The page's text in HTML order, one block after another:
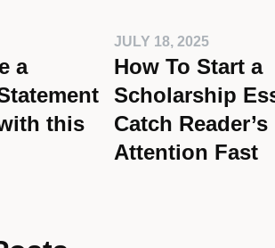
a
this
JULY 18, 2025
How To Start a
Scholarship
Catch Reader’s
Attention Fast